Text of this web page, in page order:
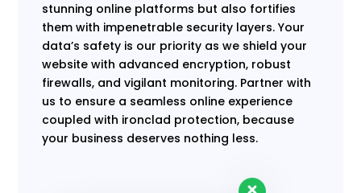
stunning online platforms but also fortifies
them with impenetrable security layers. Your
data’s safety is our priority as we shield your
website with advanced encryption, robust
firewalls, and vigilant monitoring. Partner with
us to ensure a seamless online experience
coupled with ironclad protection, because
your business deserves nothing less.